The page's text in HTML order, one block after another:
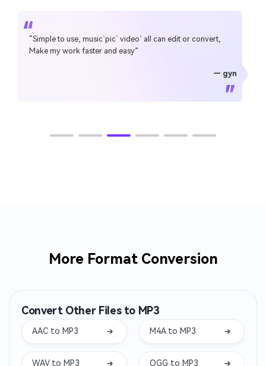
— TG
— Alan Horner
— P.rajotte
“Simple to use, music`pic` video` all can edit or convert,
Make my work faster and easy”
— gyn
— Sura Mukkavilli
— CHEUNG SIN LIM
— TG
— Alan Horner
More Format Conversion
Convert Other Files to MP3
AAC to MP3 M4A to MP3
WAV to MP3 OGG to MP3